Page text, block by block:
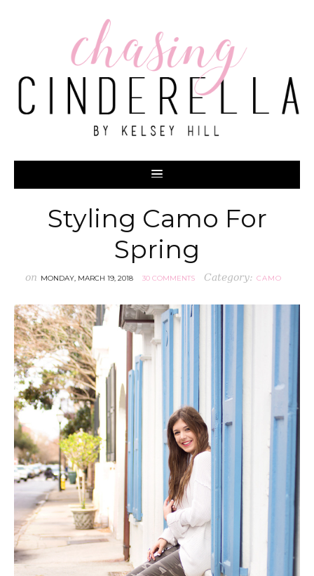
Styling Camo For
Spring
on MONDAY, MARCH 19, 2018 30 COMMENTS Category: CAMO